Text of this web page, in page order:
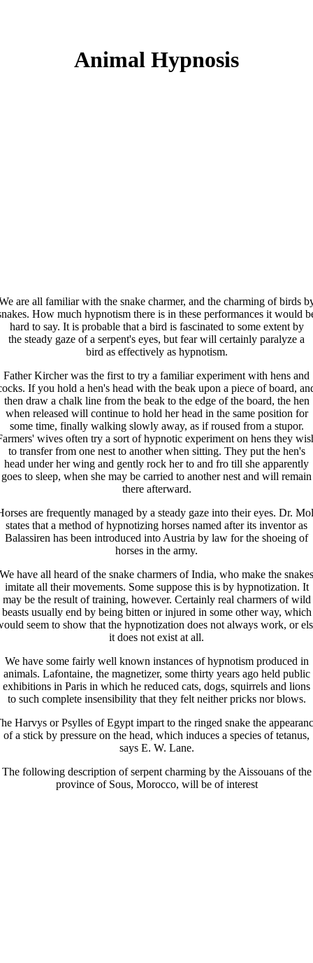
Animal Hypnosis
are all familiar with the snake charmer, and the charming of birds
How much hypnotism there is in these performances it would
hard to say. It is probable that a bird is fascinated to some extent by
the steady gaze of a serpent's eyes, but fear will certainly paralyze a
bird as effectively as hypnotism.
Father Kircher was the first to try a familiar experiment with hens and
If you hold a hen's head with the beak upon a piece of board,
then draw a chalk line from the beak to the edge of the board, the hen
when released will continue to hold her head in the same position for
some time, finally walking slowly away, as if roused from a stupor.
wives often try a sort of hypnotic experiment on hens they
to transfer from one nest to another when sitting. They put the hen's
head under her wing and gently rock her to and fro till she apparently
goes to sleep, when she may be carried to another nest and will remain
there afterward.
are frequently managed by a steady gaze into their eyes. Dr.
states that a method of hypnotizing horses named after its inventor as
Balassiren has been introduced into Austria by law for the shoeing of
horses in the army.
We have all heard of the snake charmers of India, who make the snakes
imitate all their movements. Some suppose this is by hypnotization. It
may be the result of training, however. Certainly real charmers of wild
beasts usually end by being bitten or injured in some other way, which
seem to show that the hypnotization does not always work, or
it does not exist at all.
We have some fairly well known instances of hypnotism produced in
animals. Lafontaine, the magnetizer, some thirty years ago held public
exhibitions in Paris in which he reduced cats, dogs, squirrels and lions
to such complete insensibility that they felt neither pricks nor blows.
Harvys or Psylles of Egypt impart to the ringed snake the
of a stick by pressure on the head, which induces a species of tetanus,
says E. W. Lane.
The following description of serpent charming by the Aissouans of the
province of Sous, Morocco, will be of interest